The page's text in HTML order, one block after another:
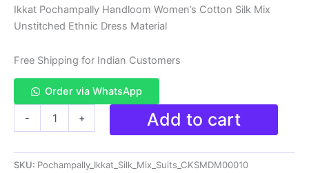
price
was:
₹3,999.00.
price
is:
₹1,599.00.
Ikkat Pochampally Handloom Women’s Cotton Silk Mix
Unstitched Ethnic Dress Material
Free Shipping for Indian Customers
Order via WhatsApp
-
Mix
Unstitched
+ Add to cart
SKU: Pochampally_Ikkat_Silk_Mix_Suits_CKSMDM00010